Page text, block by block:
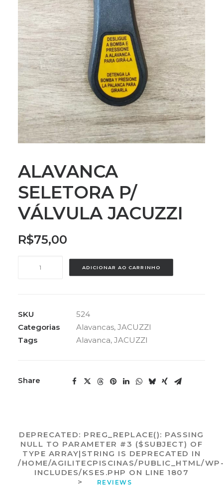
ALAVANCA
SELETORA P/
VÁLVULA JACUZZI
R$75,00
JACUZZI
quantidade
ADICIONAR AO CARRINHO
SKU
524
Categorias
Alavancas, JACUZZI
Tags
Alavanca, JACUZZI
Share
DEPRECATED: PREG_REPLACE(): PASSING
NULL TO PARAMETER #3 ($SUBJECT) OF
TYPE ARRAY|STRING IS DEPRECATED IN
/HOME/AGILITECPISCINAS/PUBLIC_HTML/
INCLUDES/KSES.PHP ON LINE 1807
>
REVIEWS